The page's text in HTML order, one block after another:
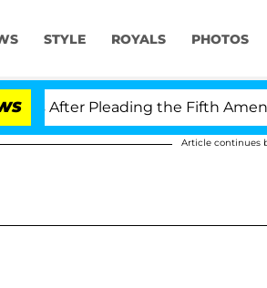
STYLE ROYALS PHOTOS
Pleading the Fifth
Article continues